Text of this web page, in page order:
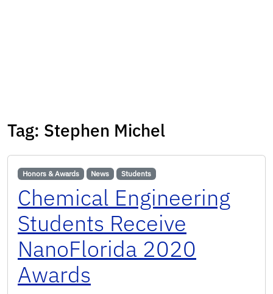
Tag: Stephen Michel
Honors & Awards News Students
Chemical Engineering
Students Receive
NanoFlorida 2020
Awards